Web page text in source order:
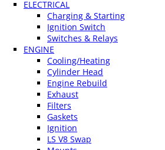
ELECTRICAL
Charging & Starting
Ignition Switch
Switches & Relays
ENGINE
Cooling/Heating
Cylinder Head
Engine Rebuild
Exhaust
Filters
Gaskets
Ignition
LS V8 Swap